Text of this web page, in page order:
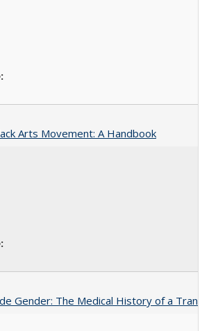
Arts Movement: A Handbook
Gender: The Medical History of a